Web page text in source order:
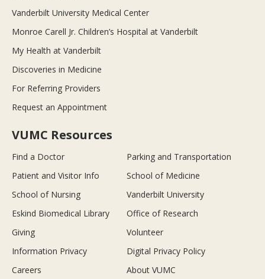
Vanderbilt University Medical Center
Monroe Carell Jr. Children’s Hospital at Vanderbilt
My Health at Vanderbilt
Discoveries in Medicine
For Referring Providers
Request an Appointment
VUMC Resources
Find a Doctor
Parking and Transportation
Patient and Visitor Info
School of Medicine
School of Nursing
Vanderbilt University
Eskind Biomedical Library
Office of Research
Giving
Volunteer
Information Privacy
Digital Privacy Policy
Careers
About VUMC